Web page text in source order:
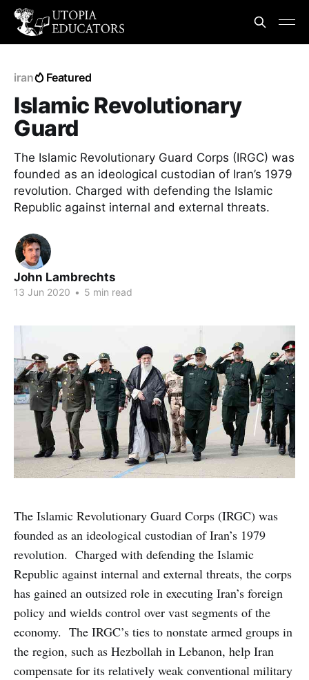
iran Featured
Islamic Revolutionary
Guard
The Islamic Revolutionary Guard Corps (IRGC) was
founded as an ideological custodian of Iran’s 1979
revolution. Charged with defending the Islamic
Republic against internal and external threats.
John Lambrechts
13 Jun 2020 • 5 min read
The Islamic Revolutionary Guard Corps (IRGC) was
founded as an ideological custodian of Iran’s 1979
revolution. Charged with defending the Islamic
Republic against internal and external threats, the corps
has gained an outsized role in executing Iran’s foreign
policy and wields control over vast segments of the
economy. The IRGC’s ties to nonstate armed groups in
the region, such as Hezbollah in Lebanon, help Iran
compensate for its relatively weak conventional military